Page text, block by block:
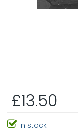
£13.50
In stock